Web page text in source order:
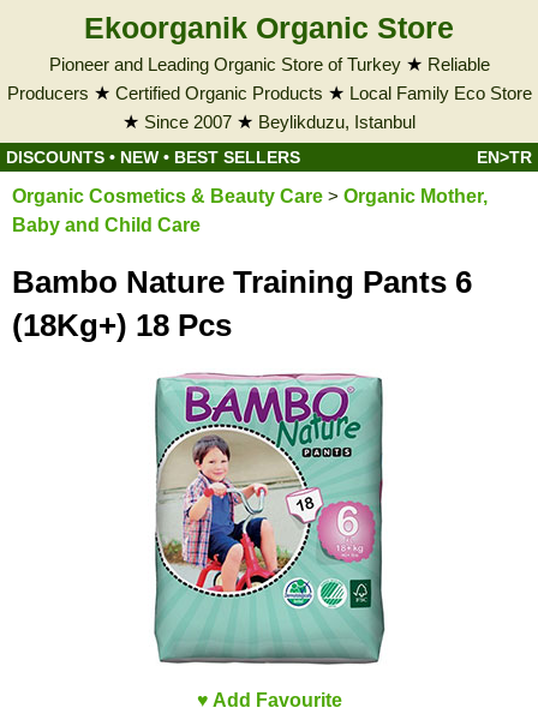
Ekoorganik Organic Store
Pioneer and Leading Organic Store of Turkey★ Reliable
Producers ★ Certified Organic Products ★ Local Family Eco Store
★ Since 2007 ★ Beylikduzu, Istanbul
DISCOUNTS • NEW • BEST SELLERS EN>TR
Organic Cosmetics & Beauty Care > Organic Mother,
Baby and Child Care
Bambo Nature Training Pants 6
(18Kg+) 18 Pcs
♥ Add Favourite